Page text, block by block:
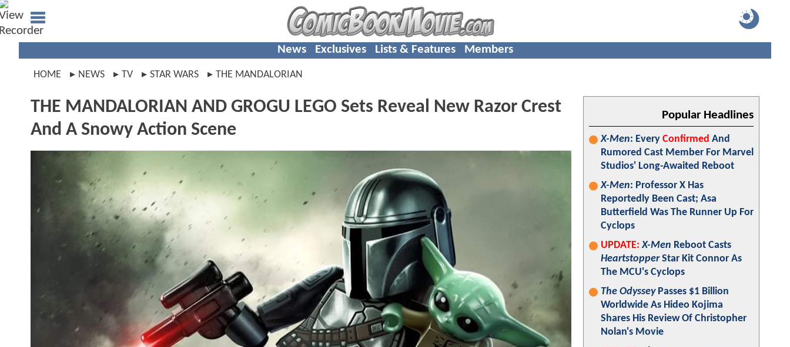
News Exclusives Lists & Features Members
HOME NEWS TV STAR WARS THE MANDALORIAN
THE MANDALORIAN AND GROGU LEGO Sets Reveal New Razor Crest
And A Snowy Action Scene
Popular Headlines
X-Men: Every Confirmed And
Rumored Cast Member For Marvel
Studios' Long-Awaited Reboot
X-Men: Professor X Has
Reportedly Been Cast; Asa
Butterfield Was The Runner Up For
Cyclops
UPDATE: X-Men Reboot Casts
HeartstopperStar Kit Connor As
The MCU's Cyclops
The OdysseyPasses $1 Billion
Worldwide As Hideo Kojima
Shares His Review Of Christopher
Nolan's Movie